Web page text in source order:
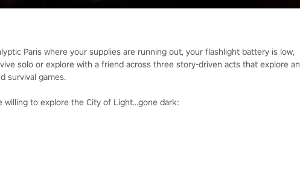
Paris where your supplies are running out, your flashlight battery is low,
solo or explore with a friend across three story-driven acts that explore an
survival games.
willing to explore the City of Light…gone dark: